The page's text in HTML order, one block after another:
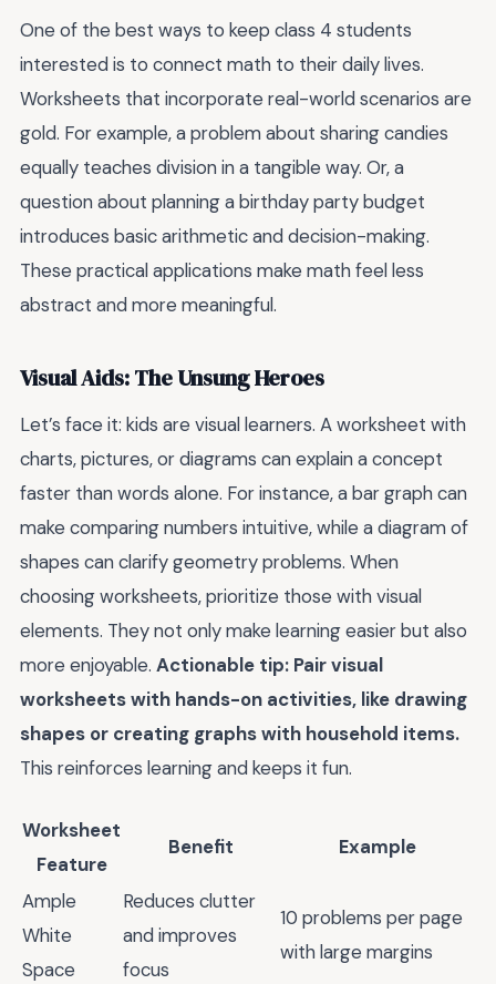
One of the best ways to keep class 4 students
interested is to connect math to their daily lives.
Worksheets that incorporate real-world scenarios are
gold. For example, a problem about sharing candies
equally teaches division in a tangible way. Or, a
question about planning a birthday party budget
introduces basic arithmetic and decision-making.
These practical applications make math feel less
abstract and more meaningful.
Visual Aids: The Unsung Heroes
Let’s face it: kids are visual learners. A worksheet with
charts, pictures, or diagrams can explain a concept
faster than words alone. For instance, a bar graph can
make comparing numbers intuitive, while a diagram of
shapes can clarify geometry problems. When
choosing worksheets, prioritize those with visual
elements. They not only make learning easier but also
more enjoyable. Actionable tip: Pair visual
worksheets with hands-on activities, like drawing
shapes or creating graphs with household items.
This reinforces learning and keeps it fun.
Worksheet
Feature
Benefit Example
Ample
White
Space
Reduces clutter
and improves
focus
10 problems per page
with large margins